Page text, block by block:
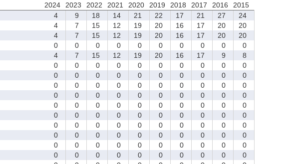
2024 2023 2022 2021 2020 2019 2018 2017 2016
2015
4 9 18 14 21 22 17 21 27
24
4 7 15 12 19 20 16 17 20
20
4 7 15 12 19 20 16 17 20
20
0 0 0 0 0 0 0 0 0
0
4 7 15 12 19 20 16 17 9
8
0 0 0 0 0 0 0 0 0
0
0 0 0 0 0 0 0 0 0
0
0 0 0 0 0 0 0 0 0
0
0 0 0 0 0 0 0 0 0
0
0 0 0 0 0 0 0 0 0
0
0 0 0 0 0 0 0 0 0
0
0 0 0 0 0 0 0 0 0
0
0 0 0 0 0 0 0 0 0
0
0 0 0 0 0 0 0 0 0
0
0 0 0 0 0 0 0 0 0
0